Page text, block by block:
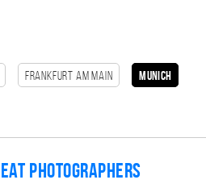
Frankfurt am Main munich
photographers